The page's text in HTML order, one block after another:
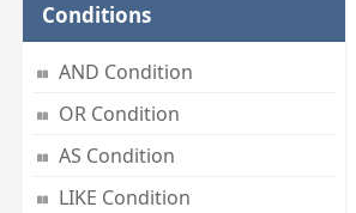
Conditions
AND Condition
OR Condition
AS Condition
LIKE Condition